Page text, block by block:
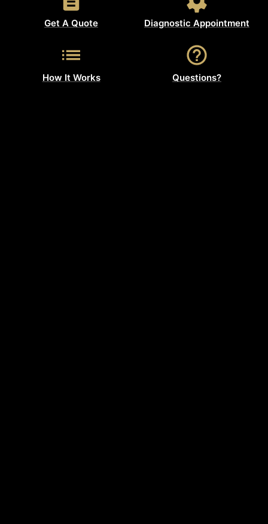
Get A Quote Diagnostic Appointment
How It Works Questions?